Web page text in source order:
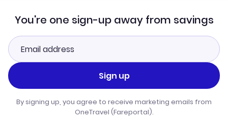
You're one sign-up away from savings
Sign up
By signing up, you agree to receive marketing emails from
OneTravel (Fareportal).